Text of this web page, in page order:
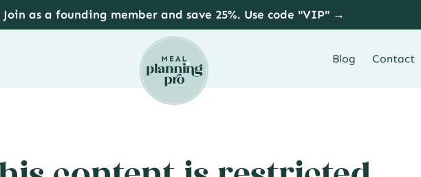
Join as a founding member and save 25%. Use code "VIP" →
Blog Contact